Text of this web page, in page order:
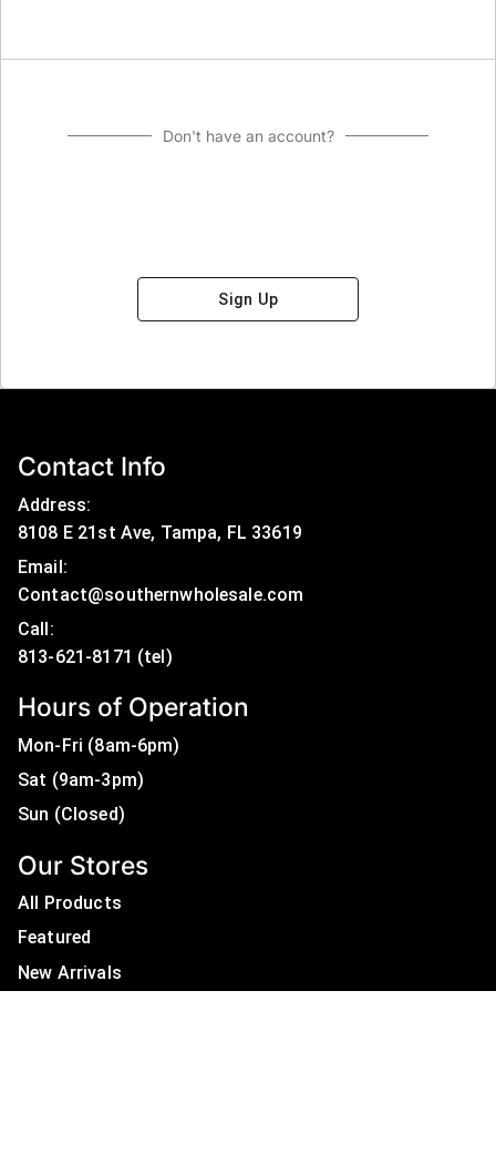
Don't have an account?
Sign Up
Contact Info
Address:
8108 E 21st Ave, Tampa, FL 33619
Email:
Contact@southernwholesale.com
Call:
Hours of Operation
Mon-Fri (8am-6pm)
Sat (9am-3pm)
Sun (Closed)
Our Stores
All Products
Featured
New Arrivals